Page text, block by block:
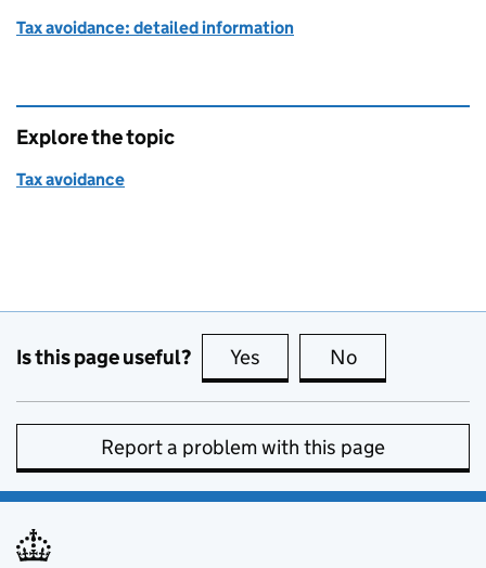
Tax avoidance: detailed information
Explore the topic
Tax avoidance
Is this page useful? Yes this page is useful
No
Report a problem with this page